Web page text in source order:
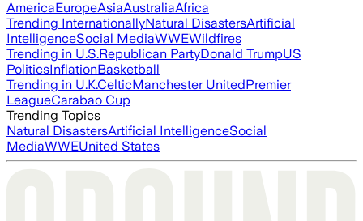
AmericaEuropeAsiaAustraliaAfrica
Trending InternationallyNatural DisastersArtificial
IntelligenceSocial MediaWWEWildfires
Trending in U.S.Republican PartyDonald TrumpUS
PoliticsInflationBasketball
Trending in U.K.CelticManchester UnitedPremier
LeagueCarabao Cup
Trending Topics
Natural DisastersArtificial IntelligenceSocial
MediaWWEUnited States